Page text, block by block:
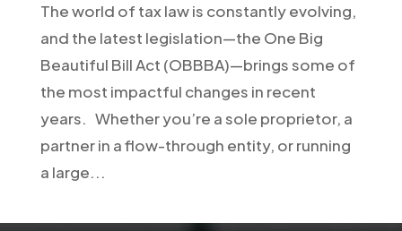
The world of tax law is constantly evolving,
and the latest legislation—the One Big
Beautiful Bill Act (OBBBA)—brings some of
the most impactful changes in recent
years. Whether you’re a sole proprietor, a
partner in a flow-through entity, or running
a large...